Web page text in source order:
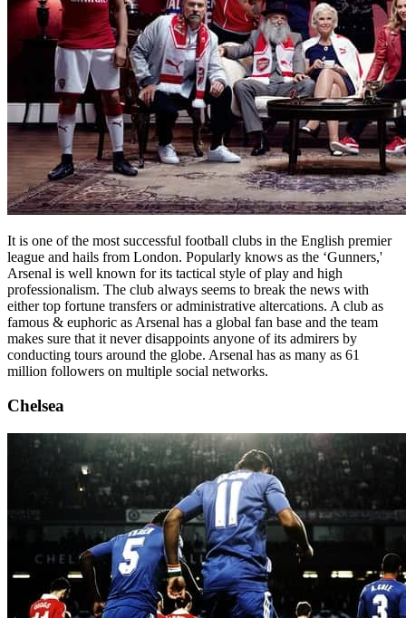
It is one of the most successful football clubs in the English premier
league and hails from London. Popularly knows as the ‘Gunners,'
Arsenal is well known for its tactical style of play and high
professionalism. The club always seems to break the news with
either top fortune transfers or administrative altercations. A club as
famous & euphoric as Arsenal has a global fan base and the team
makes sure that it never disappoints anyone of its admirers by
conducting tours around the globe. Arsenal has as many as 61
million followers on multiple social networks.
Chelsea